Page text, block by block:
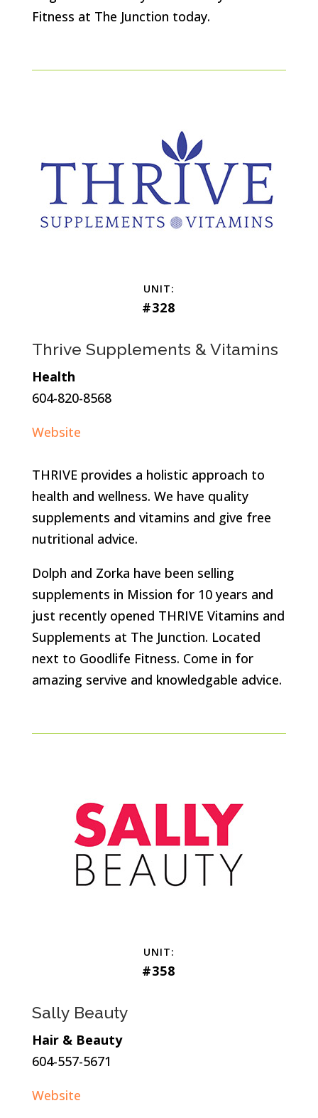
Fitness at The Junction today.
#328
Thrive Supplements & Vitamins
Health
604-820-8568
Website
THRIVE provides a holistic approach to
health and wellness. We have quality
supplements and vitamins and give free
nutritional advice.
Dolph and Zorka have been selling
supplements in Mission for 10 years and
just recently opened THRIVE Vitamins and
Supplements at The Junction. Located
next to Goodlife Fitness. Come in for
amazing servive and knowledgable advice.
#358
Sally Beauty
Hair & Beauty
604-557-5671
Website